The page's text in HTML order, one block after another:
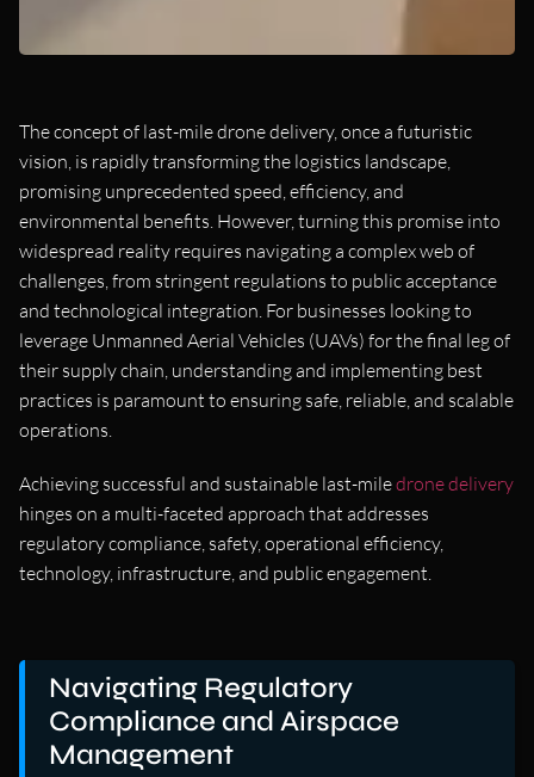
The concept of last-mile drone delivery, once a futuristic
vision, is rapidly transforming the logistics landscape,
promising unprecedented speed, efficiency, and
environmental benefits. However, turning this promise into
widespread reality requires navigating a complex web of
challenges, from stringent regulations to public acceptance
and technological integration. For businesses looking to
leverage Unmanned Aerial Vehicles (UAVs) for the final leg of
their supply chain, understanding and implementing best
practices is paramount to ensuring safe, reliable, and scalable
operations.
Achieving successful and sustainable last-miledrone delivery
hinges on a multi-faceted approach that addresses
regulatory compliance, safety, operational efficiency,
technology, infrastructure, and public engagement.
Navigating Regulatory
Compliance and Airspace
Management